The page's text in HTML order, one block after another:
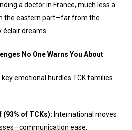
a doctor in France, much less a
the eastern part—far from the
dreams.
No One Warns You About
emotional hurdles TCK families
of TCKs): International moves
ease,